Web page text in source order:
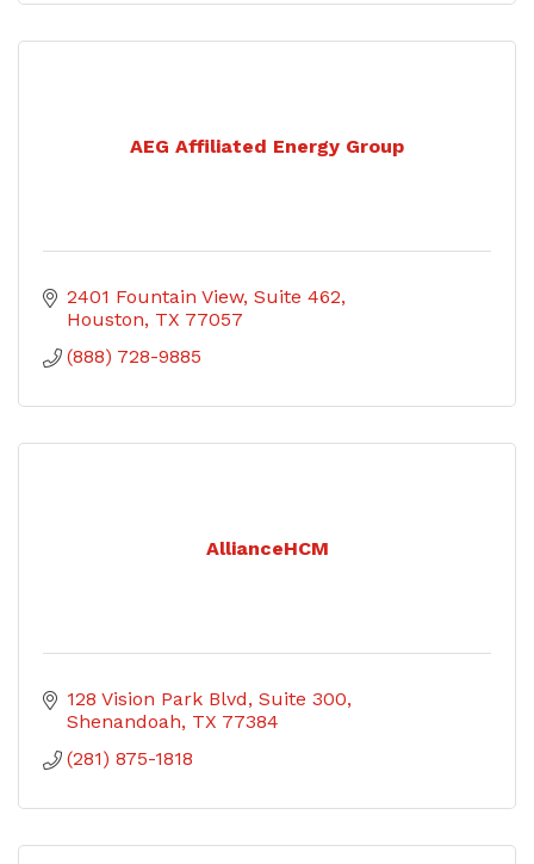
AEG Affiliated Energy Group
2401 Fountain View, Suite 462
Houston TX 77057
(888) 728-9885
AllianceHCM
128 Vision Park Blvd Suite 300
Shenandoah TX 77384
(281) 875-1818